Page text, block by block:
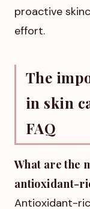
proactive
effort.
The
in skin
FAQ
What are the
antioxidant-
Antioxidant-